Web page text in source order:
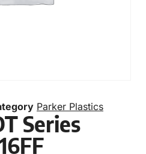
Parker Plastics
Series